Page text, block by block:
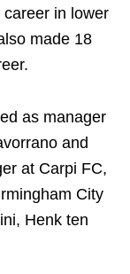
in lower
made 18
as manager
and
at Carpi FC,
City
Henk ten